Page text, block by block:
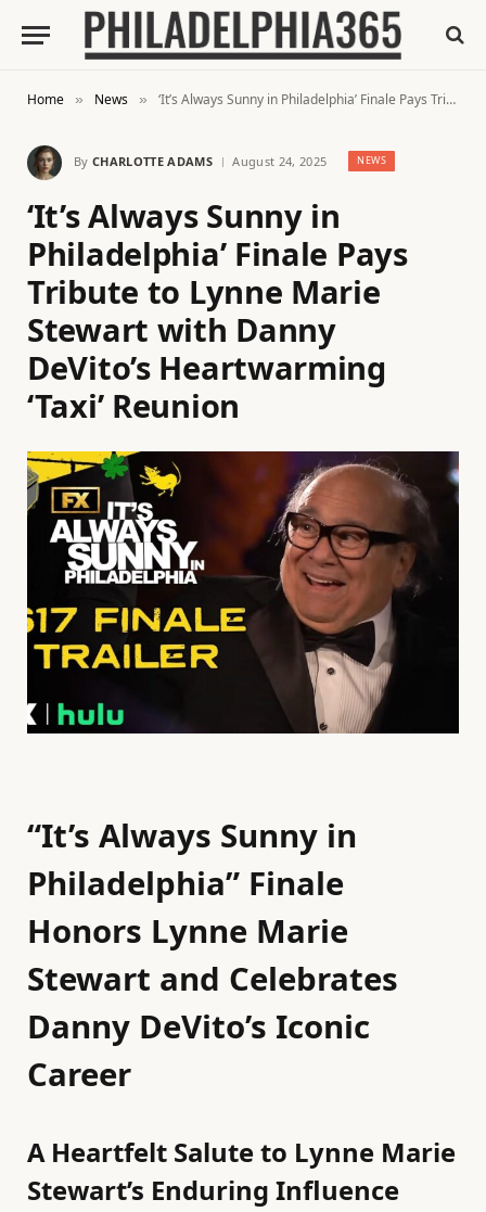
Home » News » ‘It’s Always Sunny in Philadelphia’ Finale Pays Tribute to Lynne Marie Stewart with Danny DeVito’s Heartwarming ‘Taxi’ Reunion
By CHARLOTTE ADAMS August 24, 2025 NEWS
‘It’s Always Sunny in
Philadelphia’ Finale Pays
Tribute to Lynne Marie
Stewart with Danny
DeVito’s Heartwarming
‘Taxi’ Reunion
“It’s Always Sunny in
Philadelphia” Finale
Honors Lynne Marie
Stewart and Celebrates
Danny DeVito’s Iconic
Career
A Heartfelt Salute to Lynne Marie
Stewart’s Enduring Influence